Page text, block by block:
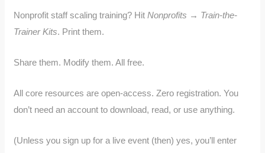
Nonprofit staff scaling training? HitNonprofits → Train-the-
Trainer Kits. Print them.
Share them. Modify them. All free.
All core resources are open-access. Zero registration. You
don’t need an account to download, read, or use anything.
(Unless you sign up for a live event (then) yes, you’ll enter